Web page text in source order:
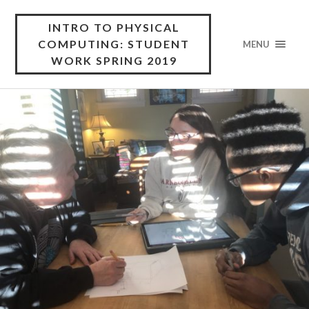
INTRO TO PHYSICAL
COMPUTING: STUDENT
WORK SPRING 2019
MENU